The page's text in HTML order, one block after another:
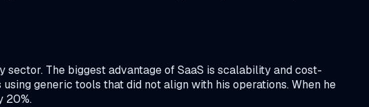
The biggest advantage of SaaS is scalability and cost-
generic tools that did not align with his operations. When he
20%.